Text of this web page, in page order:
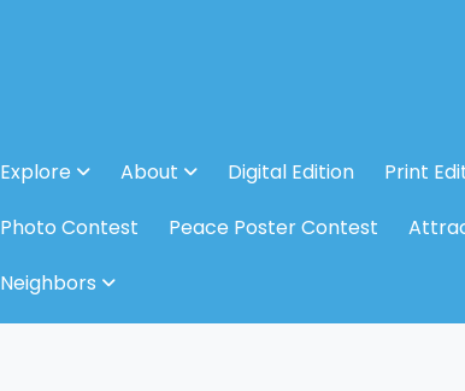
Explore About Digital Edition
Print
Photo Contest
Peace Poster Contest
Neighbors